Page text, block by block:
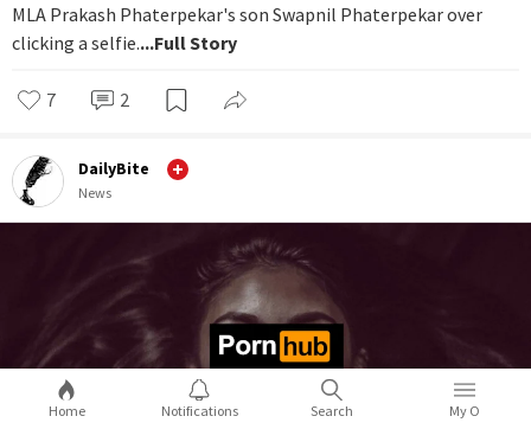
MLA Prakash Phaterpekar's son Swapnil Phaterpekar over
clicking a selfie....Full Story
7 2
DailyBite
News
Home Notifications Search My O